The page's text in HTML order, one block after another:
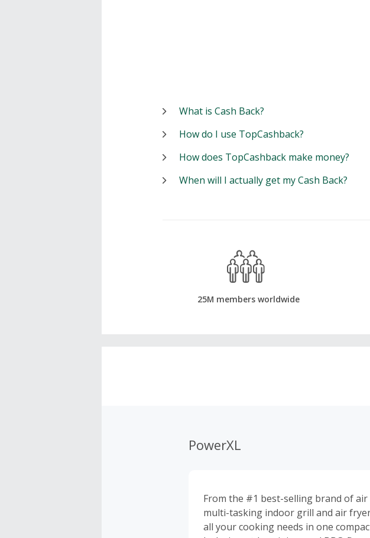
What is Cash Back?
How do I use TopCashback?
How does TopCashback make money?
When will I actually get my Cash Back?
25M members worldwide
PowerXL
From the #1 best-selling brand of
multi-tasking indoor grill and air
all your cooking needs in one